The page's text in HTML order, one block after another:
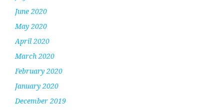
June 2020
May 2020
April 2020
March 2020
February 2020
January 2020
December 2019